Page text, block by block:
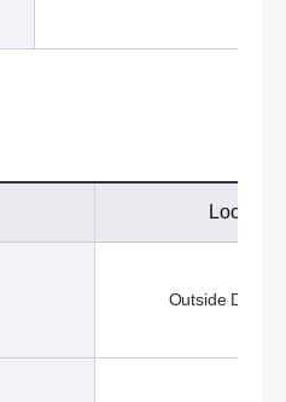
Location
Outside